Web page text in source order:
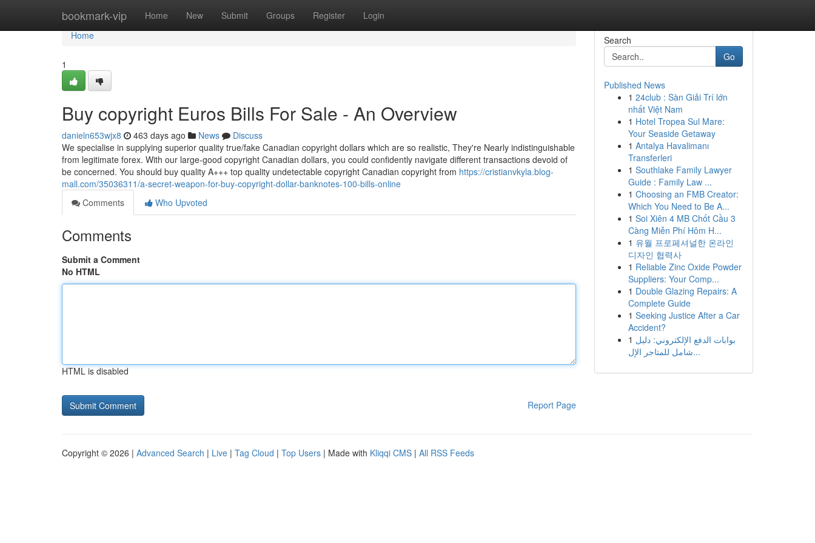
bookmark-vip Home New Submit Groups Register Login
Home
Home
1
Buy copyright Euros Bills For Sale - An Overview
danieln653wjx8 463 days ago News
Discuss
We specialise in supplying superior quality true/fake Canadian copyright dollars which are so realistic, They're Nearly indistinguishable
from legitimate forex. With our large-good copyright Canadian dollars, you could confidently navigate different transactions devoid of
be concerned. You should buy quality A+++ top quality undetectable copyright Canadian copyright from https://cristianvkyla.blog-
mall.com/35036311/a-secret-weapon-for-buy-copyright-dollar-banknotes-100-bills-online
Comments
Who Upvoted
Comments
Submit a Comment
No HTML
HTML is disabled
Report Page
Search
Go
Published News
1 24club : Sàn Giải Trí lớn
nhất Việt Nam
1 Hotel Tropea Sul Mare:
Your Seaside Getaway
1 Antalya Havalimanı
Transferleri
1 Southlake Family Lawyer
Guide : Family Law ...
1 Choosing an FMB Creator:
Which You Need to Be A...
1 Soi Xiên 4 MB Chốt Cầu 3
Càng Miễn Phí Hôm H...
1 유월 프로페셔널한 온라인
디자인 협력사
1 Reliable Zinc Oxide Powder
Suppliers: Your Comp...
1 Double Glazing Repairs: A
Complete Guide
1 Seeking Justice After a Car
Accident?
1 بوابات الدفع الإلكتروني: دليل
شامل للمتاجر الإل...
Copyright © 2026 | Advanced Search | Live | Tag Cloud | Top Users | Made with Kliqqi CMS | All RSS Feeds